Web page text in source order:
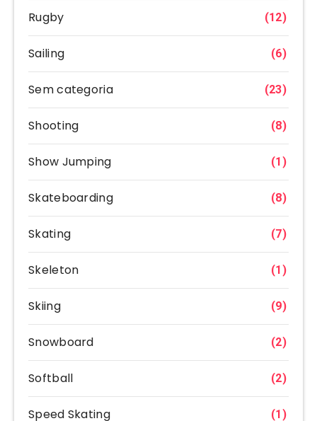
Rugby (12)
Sailing (6)
Sem categoria (23)
Shooting (8)
Show Jumping (1)
Skateboarding (8)
Skating (7)
Skeleton (1)
Skiing (9)
Snowboard (2)
Softball (2)
Speed Skating (1)